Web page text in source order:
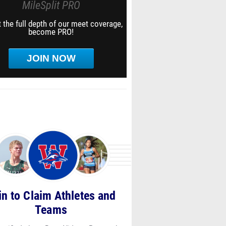
MileSplit PRO
the full depth of our meet coverage,
become PRO!
JOIN NOW
to Claim Athletes and
Teams